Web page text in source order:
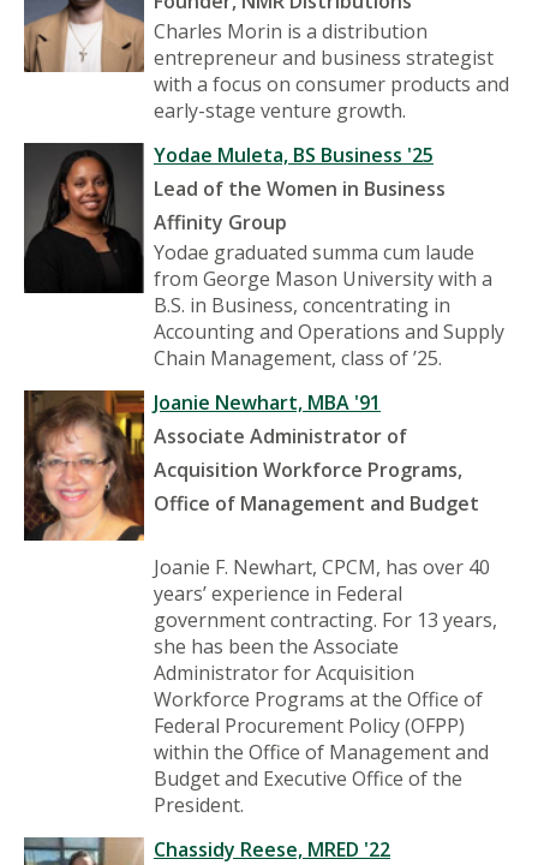
Charles Morin is a distribution
entrepreneur and business strategist
with a focus on consumer products and
early-stage venture growth.
Yodae Muleta, BS Business '25
Lead of the Women in Business
Affinity Group
Yodae graduated summa cum laude
from George Mason University with a
B.S. in Business, concentrating in
Accounting and Operations and Supply
Chain Management, class of ’25.
Joanie Newhart, MBA '91
Associate Administrator of
Acquisition Workforce Programs,
Office of Management and Budget
Joanie F. Newhart, CPCM, has over 40
years’ experience in Federal
government contracting. For 13 years,
she has been the Associate
Administrator for Acquisition
Workforce Programs at the Office of
Federal Procurement Policy (OFPP)
within the Office of Management and
Budget and Executive Office of the
President.
Chassidy Reese, MRED '22